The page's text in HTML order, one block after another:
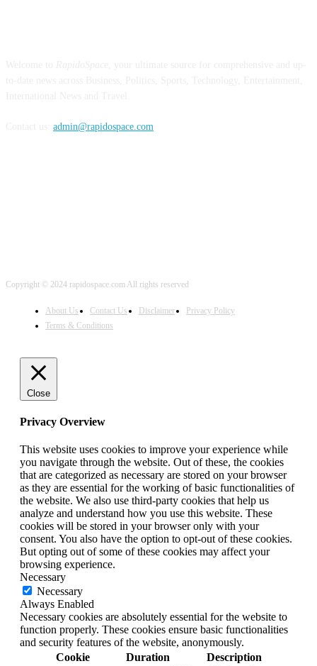
admin@rapidospace.com
Copyright © 2024 rapidospace.com All rights reserved
About Us Contact Us Disclaimer
Privacy Policy
Terms & Conditions
Close
Privacy Overview
This website uses cookies to improve your experience while
you navigate through the website. Out of these, the cookies
that are categorized as necessary are stored on your browser
as they are essential for the working of basic functionalities of
the website. We also use third-party cookies that help us
analyze and understand how you use this website. These
cookies will be stored in your browser only with your
consent. You also have the option to opt-out of these cookies.
But opting out of some of these cookies may affect your
browsing experience.
Necessary
Necessary
Always Enabled
Necessary cookies are absolutely essential for the website to
function properly. These cookies ensure basic functionalities
and security features of the website, anonymously.
Cookie
Duration Description